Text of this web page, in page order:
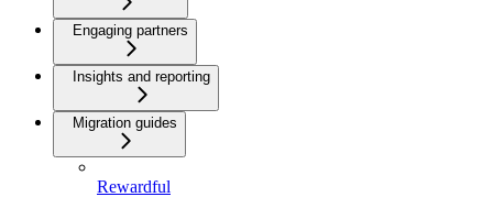
Engaging partners
Insights and reporting
Migration guides
Rewardful